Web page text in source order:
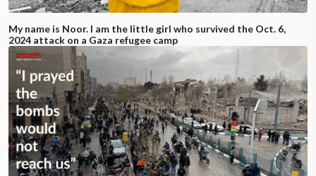
My name is Noor. I am the little girl who survived the Oct. 6,
2024 attack on a Gaza refugee camp